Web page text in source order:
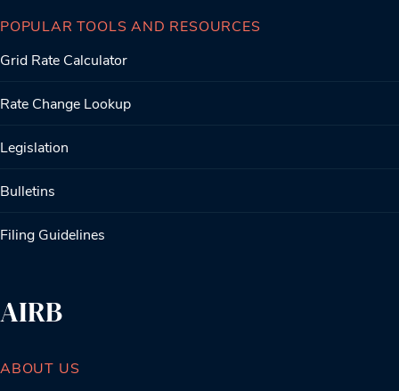
POPULAR TOOLS AND RESOURCES
Grid Rate Calculator
Rate Change Lookup
Legislation
Bulletins
Filing Guidelines
AIRB
ABOUT US